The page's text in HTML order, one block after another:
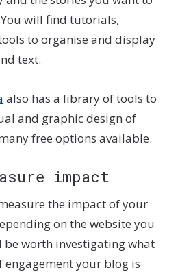
will find tutorials,
to organise and display
text.
also has a library of tools to
and graphic design of
free options available.
impact
the impact of your
on the website you
be worth investigating what
engagement your blog is